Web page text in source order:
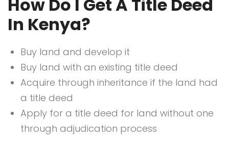
How Do I Get A Title Deed
In Kenya?
Buy land and develop it
Buy land with an existing title deed
Acquire through inheritance if the land had
a title deed
Apply for a title deed for land without one
through adjudication process